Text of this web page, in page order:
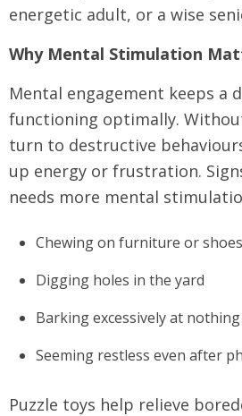
energetic adult, or a wise
Why Mental Stimulation
Mental engagement keeps a
functioning optimally.
turn to destructive
up energy or frustration.
needs more mental
Chewing on furniture or shoes
Digging holes in the yard
Barking excessively at nothing
Seeming restless even after
Puzzle toys help relieve